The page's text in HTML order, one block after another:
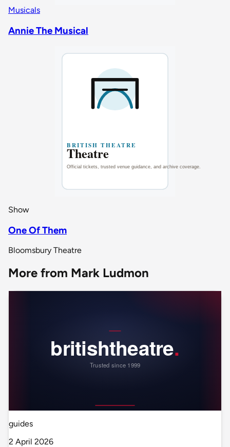
Musicals
Annie The Musical
Show
One Of Them
Bloomsbury Theatre
More from Mark Ludmon
guides
2 April 2026